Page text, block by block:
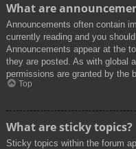
What are
Announcements often contain
currently reading and you
Announcements appear at the
they are posted. As with global
permissions are granted by the
Top
What are sticky topics?
Sticky topics within the forum